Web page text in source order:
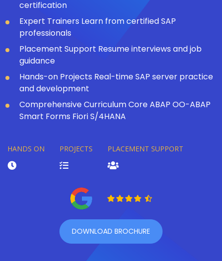
certification
Expert Trainers Learn from certified SAP
professionals
Placement Support Resume interviews and job
guidance
Hands-on Projects Real-time SAP server practice
and development
Comprehensive Curriculum Core ABAP OO-ABAP
Smart Forms Fiori S/4HANA
HANDS ON PROJECTS PLACEMENT SUPPORT
DOWNLOAD BROCHURE